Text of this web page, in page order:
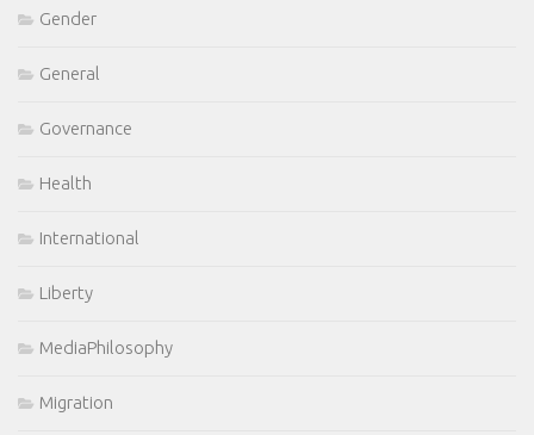
Gender
General
Governance
Health
International
Liberty
MediaPhilosophy
Migration